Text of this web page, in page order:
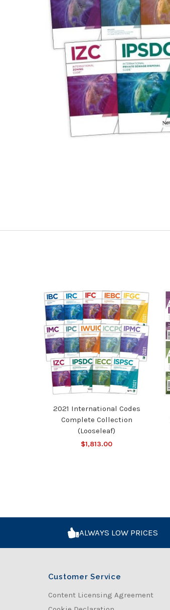
2021 International Codes
Complete Collection
(Looseleaf)
$1,813.00
ALWAYS LOW PRICES
Customer Service
Content Licensing Agreement